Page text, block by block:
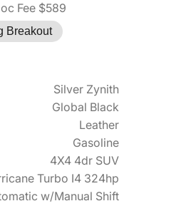
Fee $589
Breakout
Silver Zynith
Global Black
Leather
Gasoline
4X4 4dr SUV
Turbo I4 324hp
w/Manual Shift